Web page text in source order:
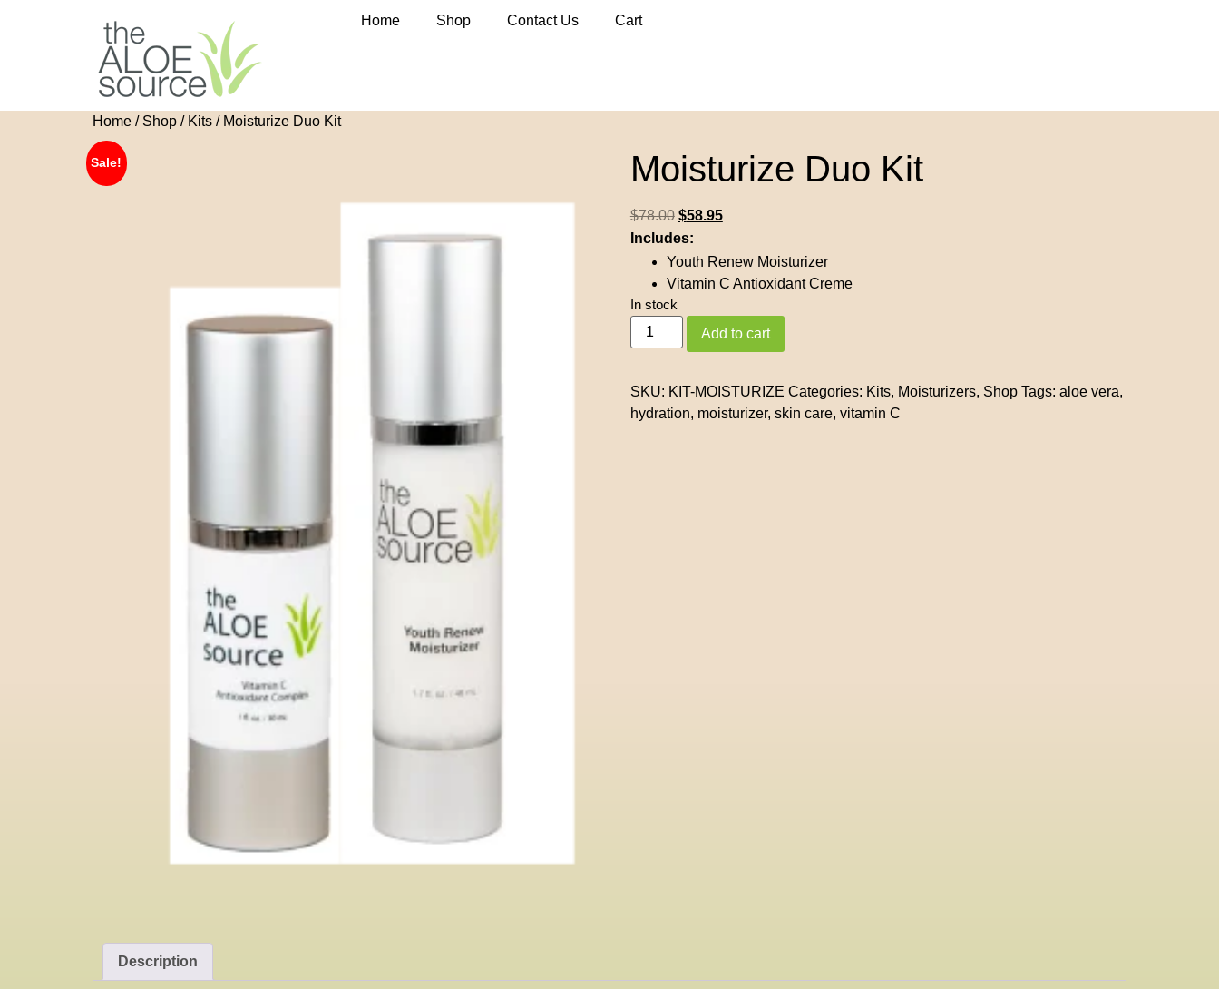
Home Shop Contact Us Cart
Home / Shop / Kits / Moisturize Duo Kit
Sale!
🔍 Moisturize Duo Kit
$78.00 $58.95
Includes:
Youth Renew Moisturizer
Vitamin C Antioxidant Creme
In stock
Add to cart
SKU: KIT-MOISTURIZE Categories: Kits, Moisturizers, Shop Tags: aloe vera,
hydration, moisturizer, skin care, vitamin C
Description